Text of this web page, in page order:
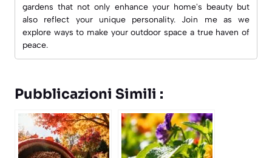
gardens that not only enhance your home's beauty but
also reflect your unique personality. Join me as we
explore ways to make your outdoor space a true haven of
peace.
Pubblicazioni Simili :